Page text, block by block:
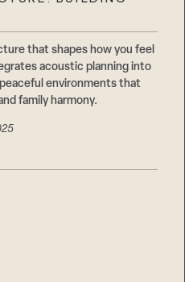
that shapes how you feel
acoustic planning into
environments that
family harmony.